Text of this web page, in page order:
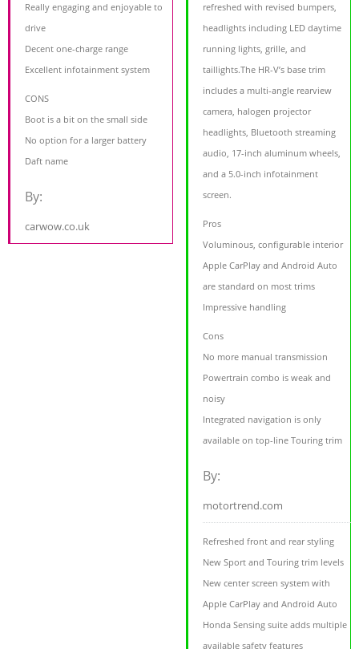
Really engaging and enjoyable to
drive
Decent one-charge range
Excellent infotainment system
CONS
Boot is a bit on the small side
No option for a larger battery
Daft name
By:
carwow.co.uk
refreshed with revised bumpers,
headlights including LED daytime
running lights, grille, and
taillights.The HR-V’s base trim
includes a multi-angle rearview
camera, halogen projector
headlights, Bluetooth streaming
audio, 17-inch aluminum wheels,
and a 5.0-inch infotainment
screen.
Pros
Voluminous, configurable interior
Apple CarPlay and Android Auto
are standard on most trims
Impressive handling
Cons
No more manual transmission
Powertrain combo is weak and
noisy
Integrated navigation is only
available on top-line Touring trim
By:
motortrend.com
Refreshed front and rear styling
New Sport and Touring trim levels
New center screen system with
Apple CarPlay and Android Auto
Honda Sensing suite adds multiple
available safety features